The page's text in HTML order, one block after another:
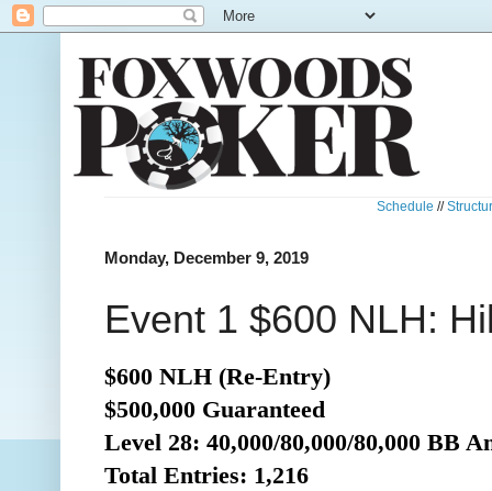
Schedule //
Monday, December 9, 2019
Event 1 $600 NLH:
$600 NLH (Re-Entry)
$500,000 Guaranteed
Level 28: 40,000/80,000/80,000 BB
Total Entries: 1,216